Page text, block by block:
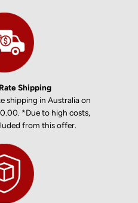
Shipping
shipping in Australia on
*Due to high costs,
from this offer.